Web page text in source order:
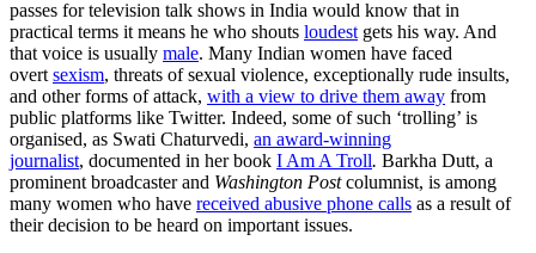
passes for television talk shows in India would know that in
practical terms it means he who shouts loudest gets his way. And
that voice is usually male. Many Indian women have faced
overt sexism, threats of sexual violence, exceptionally rude insults,
and other forms of attack, with a view to drive them away from
public platforms like Twitter. Indeed, some of such ‘trolling’ is
organised, as Swati Chaturvedi, an award-winning
journalist, documented in her book I Am A Troll. Barkha Dutt, a
prominent broadcaster and Washington Postcolumnist, is among
many women who have received abusive phone calls as a result of
their decision to be heard on important issues.